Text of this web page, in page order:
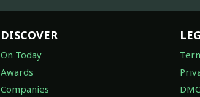
DISCOVER
On Today
Awards
Companies